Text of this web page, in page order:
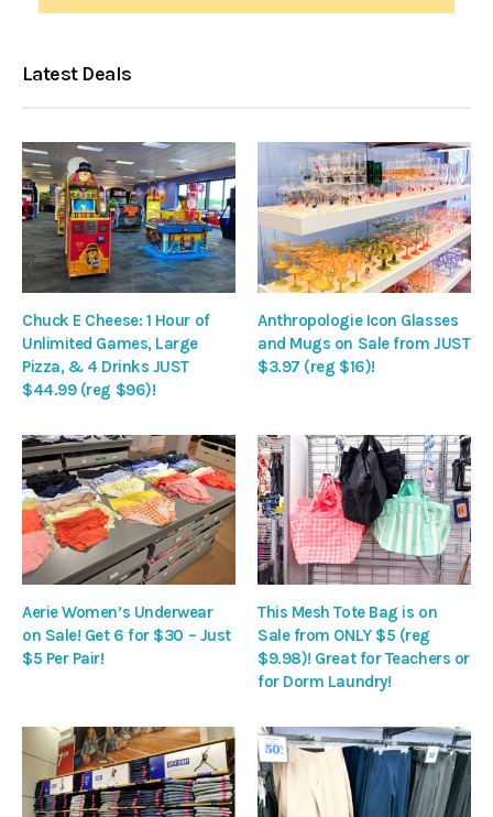
Latest Deals
Chuck E Cheese: 1 Hour of
Unlimited Games, Large
Pizza, & 4 Drinks JUST
$44.99 (reg $96)!
Anthropologie Icon Glasses
and Mugs on Sale from JUST
$3.97 (reg $16)!
Aerie Women’s Underwear
on Sale! Get 6 for $30 – Just
$5 Per Pair!
This Mesh Tote Bag is on
Sale from ONLY $5 (reg
$9.98)! Great for Teachers or
for Dorm Laundry!